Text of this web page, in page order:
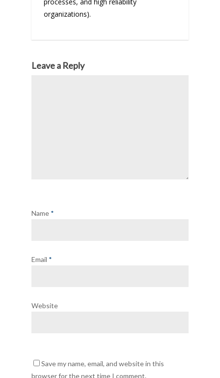
organizations).
Leave a Reply
Name *
Email *
Website
Save my name, email, and website in this
browser for the next time I comment.